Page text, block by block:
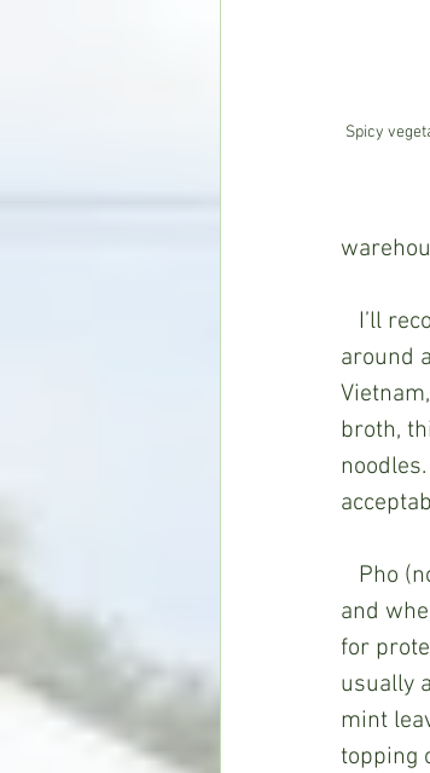
Spicy
around
broth,
and
for
usually
mint
topping